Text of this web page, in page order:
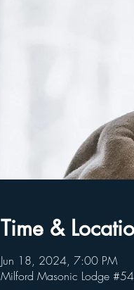
Time &
Jun 18, 2024, 7:00 PM
Milford Masonic Lodge